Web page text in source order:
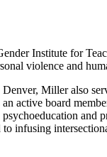
Institute for
violence and
Miller also
active board
infusing